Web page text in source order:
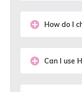
How do I
Can I use